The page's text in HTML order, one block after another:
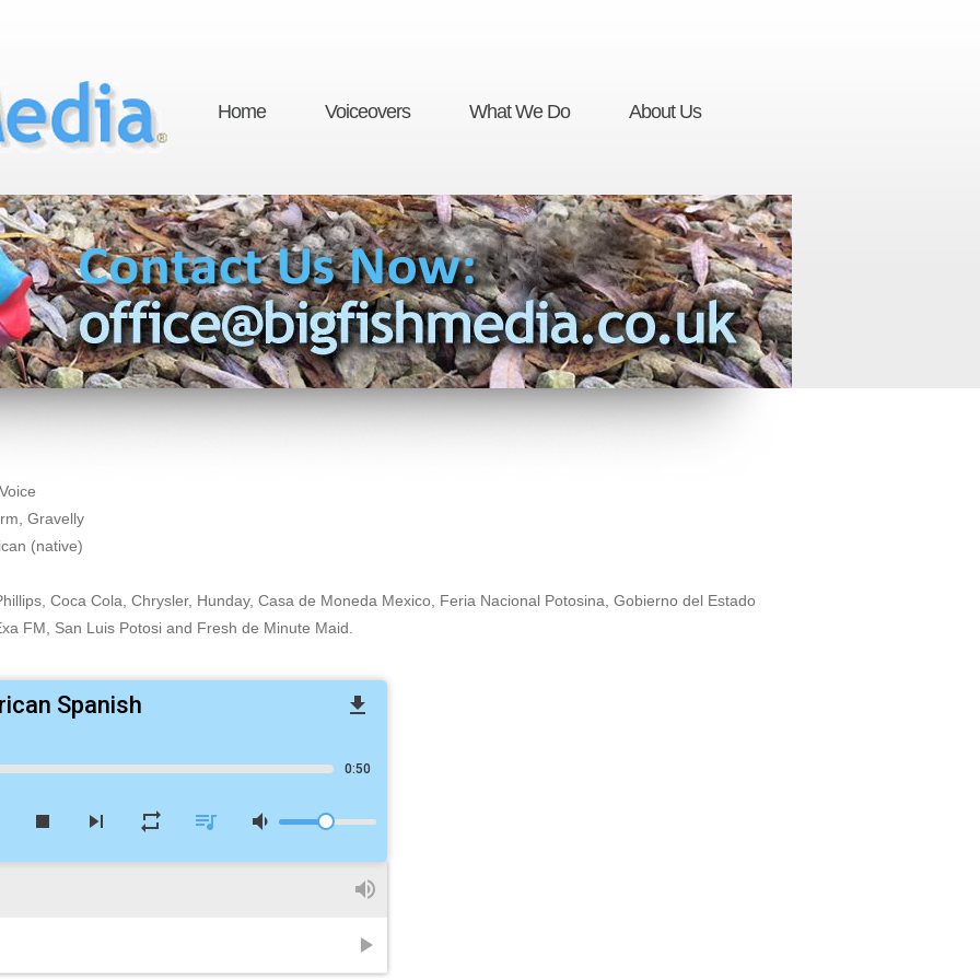
Home Voiceovers What We Do About Us
Gravelly
(native)
Coca Cola, Chrysler, Hunday, Casa de Moneda Mexico, Feria Nacional Potosina, Gobierno del Estado
FM, San Luis Potosi and Fresh de Minute Maid.
Spanish file_download
0:50
stop skip_next repeat queue_music volume_down
volume_up
play_arrow